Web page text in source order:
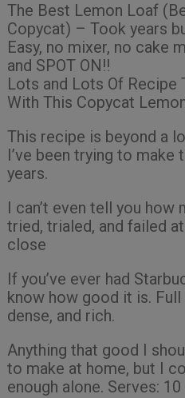
The Best Lemon Loaf
Copycat) – Took years
Easy, no mixer, no cake
and SPOT ON!!
Lots and Lots Of Recipe
With This Copycat
This recipe is beyond a
I’ve been trying to
years.
I can’t even tell you how
tried, trialed, and failed
close
If you’ve ever had
know how good it is.
dense, and rich.
Anything that good I
to make at home, but I
enough alone. Serves: 10